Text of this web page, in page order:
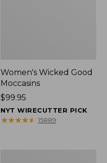
Women's Wicked Good
Moccasins
Price:
$99.95
$99.95
NYT WIRECUTTER PICK
★★★★★
★★★★★ 15889